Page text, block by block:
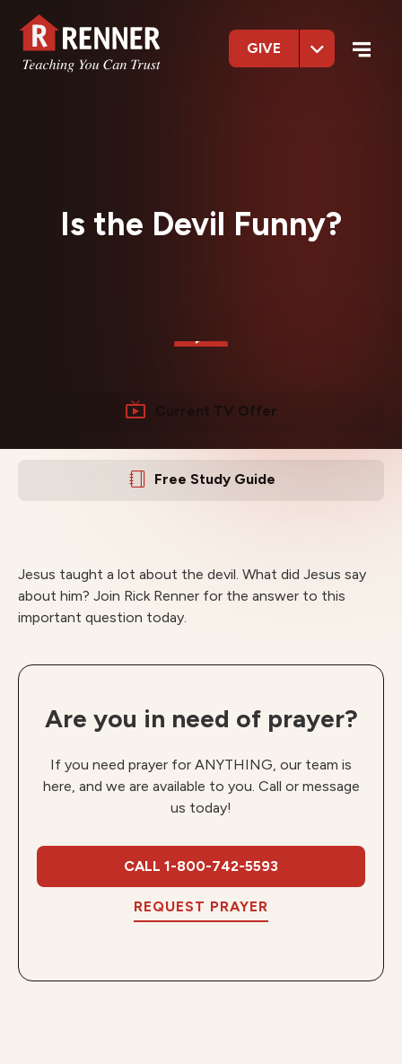
GIVE
Is the Devil Funny?
Current TV Offer
Free Study Guide
Jesus taught a lot about the devil. What did Jesus say
about him? Join Rick Renner for the answer to this
important question today.
Are you in need of prayer?
If you need prayer for ANYTHING, our team is
here, and we are available to you. Call or message
us today!
CALL 1-800-742-5593
REQUEST PRAYER